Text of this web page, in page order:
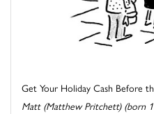
Get Your Holiday Cash Before
Matt (Matthew Pritchett) (born